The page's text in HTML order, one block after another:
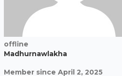
offline
Madhurnawlakha
Member since April 2, 2025